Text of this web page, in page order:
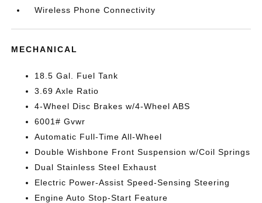
Wireless Phone Connectivity
MECHANICAL
18.5 Gal. Fuel Tank
3.69 Axle Ratio
4-Wheel Disc Brakes w/4-Wheel ABS
6001# Gvwr
Automatic Full-Time All-Wheel
Double Wishbone Front Suspension w/Coil Springs
Dual Stainless Steel Exhaust
Electric Power-Assist Speed-Sensing Steering
Engine Auto Stop-Start Feature